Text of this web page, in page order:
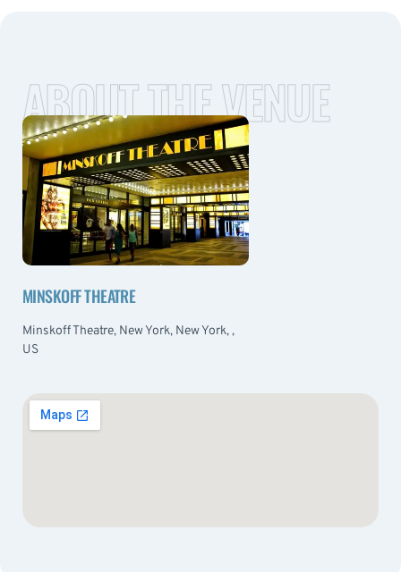
ABOUT THE VENUE
MINSKOFF THEATRE
Minskoff Theatre, New York, New York, ,
US